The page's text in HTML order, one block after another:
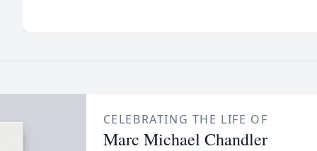
CELEBRATING THE LIFE OF
Marc Michael Chandler